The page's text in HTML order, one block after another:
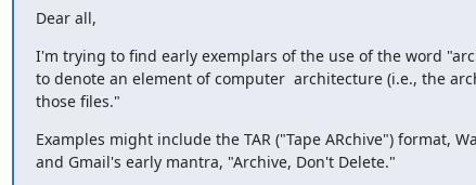
Dear all,
I'm trying to find early exemplars of the use of the word
to denote an element of computer  architecture (i.e., the
those files."
Examples might include the TAR ("Tape ARchive") format,
and Gmail's early mantra, "Archive, Don't Delete."